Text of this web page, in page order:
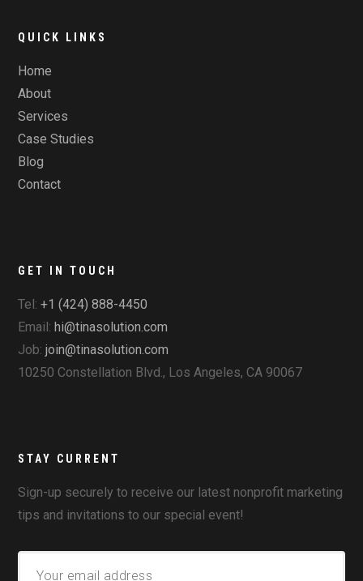
QUICK LINKS
Home
About
Services
Case Studies
Blog
Contact
GET IN TOUCH
Tel:+1 (424) 888-4450
Email:hi@tinasolution.com
Job:join@tinasolution.com
10250 Constellation Blvd., Los Angeles, CA 90067
STAY CURRENT
Sign-up securely to receive our latest nonprofit marketing
tips and invitations to our special event!